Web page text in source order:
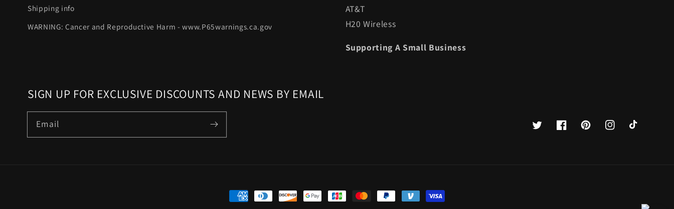
Shipping info
WARNING: Cancer and Reproductive Harm - www.P65warnings.ca.gov
AT&T
H20 Wireless
Supporting A Small Business
SIGN UP FOR EXCLUSIVE DISCOUNTS AND NEWS BY EMAIL
Email
Twitter FacebookPinterestInstagramTikTok
Payment